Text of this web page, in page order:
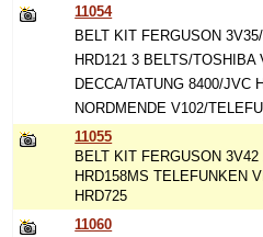
11054
BELT KIT FERGUSON
HRD121 3 BELTS/TOSHIBA
DECCA/TATUNG 8400/JVC
NORDMENDE V102/
11055
BELT KIT FERGUSON 3V42
HRD158MS TELEFUNKEN
HRD725
11060